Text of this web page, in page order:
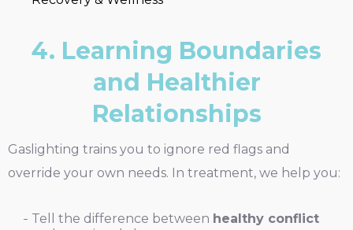
4. Learning Boundaries
and Healthier
Relationships
Gaslighting trains you to ignore red flags and
override your own needs. In treatment, we help you:
Tell the difference between healthy conflict